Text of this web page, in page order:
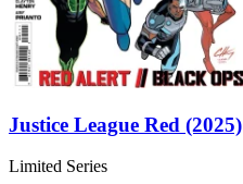
Justice League Red (2025)
Limited Series